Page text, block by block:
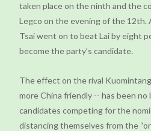
taken place on the ninth and the
Legco on the evening of the 12th.
Tsai went on to beat Lai by eight
become the party’s candidate.
The effect on the rival
more China friendly -- has been
candidates competing for the
distancing themselves from the